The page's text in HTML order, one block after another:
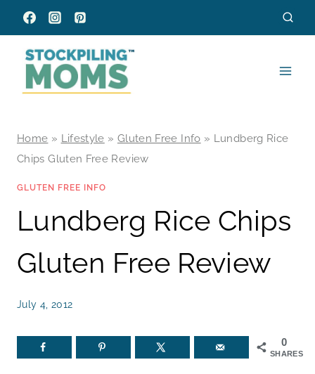
Skip
to
content
Home » Lifestyle » Gluten Free Info » Lundberg Rice
Chips Gluten Free Review
GLUTEN FREE INFO
Lundberg Rice Chips
Gluten Free Review
July 4, 2012
0
SHARES